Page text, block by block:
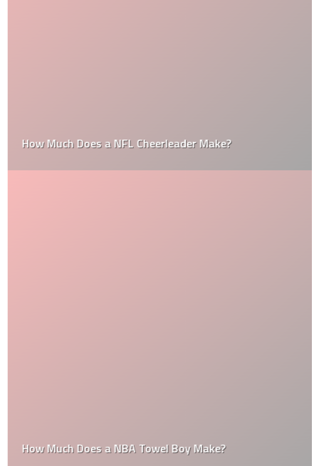
How Much Does a NFL Cheerleader Make?
How Much Does a NBA Towel Boy Make?